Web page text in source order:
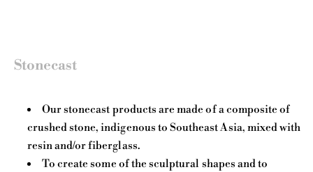
Stonecast
Our stonecast products are made of a composite of
crushed stone, indigenous to Southeast Asia, mixed with
resin and/or fiberglass.
To create some of the sculptural shapes and to